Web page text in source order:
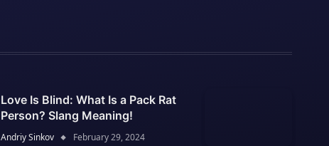
Love Is Blind: What Is a Pack Rat
Person? Slang Meaning!
Andriy Sinkov February 29, 2024